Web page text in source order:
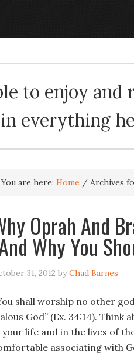
to enjoy
everything
You are here: Home / Archives
Oprah And
Why You
31, 2012 byChad Barnes
shall worship no other
God” (Ex. 34:14). Think
your life and in the lives of
associating with